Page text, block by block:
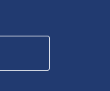
First